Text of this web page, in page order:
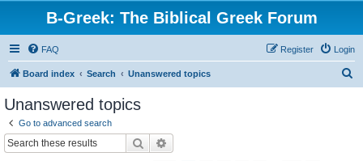
B-Greek: The Biblical Greek Forum
FAQ Login
Register
Board index Search Unanswered topics
Unanswered topics
Go to advanced search
Search